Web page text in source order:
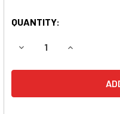
QUANTITY:
DECREASE QUANTITY
INCREASE